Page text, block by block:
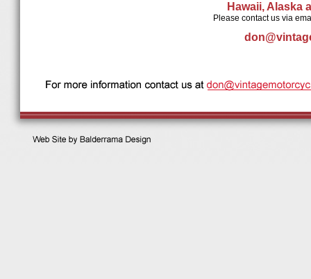
Hawaii, Alaska
Please contact us via